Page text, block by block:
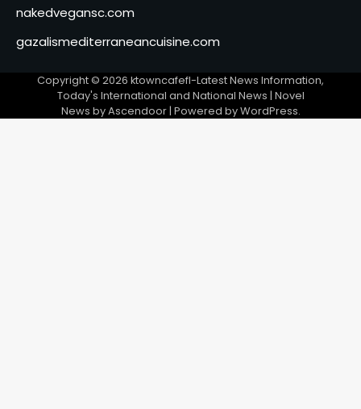
nakedvegansc.com
gazalismediterraneancuisine.com
Copyright © 2026 ktowncafefl-Latest News Information,
Today's International and National News | Novel
News byAscendoor| Powered byWordPress.